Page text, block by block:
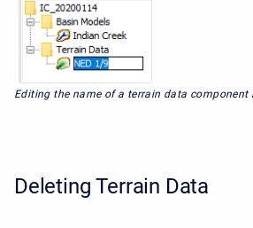
Editing the name of a terrain data component
Deleting Terrain Data